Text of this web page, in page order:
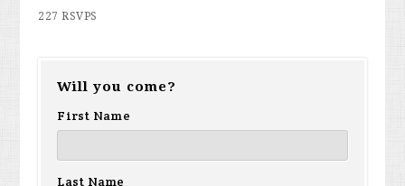
227 RSVPS
Will you come?
First Name
Last Name